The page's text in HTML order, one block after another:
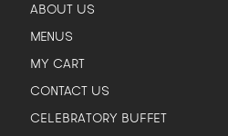
ABOUT US
MENUS
MY CART
CONTACT US
CELEBRATORY BUFFET